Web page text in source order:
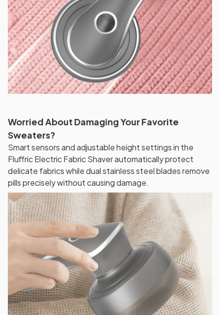
Worried About Damaging Your Favorite
Sweaters?
Smart sensors and adjustable height settings in the
Fluffric Electric Fabric Shaver automatically protect
delicate fabrics while dual stainless steel blades remove
pills precisely without causing damage.